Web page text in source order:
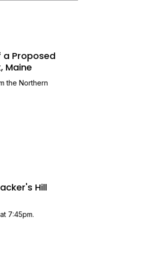
a Proposed
Maine
the Northern
Hill
7:45pm.